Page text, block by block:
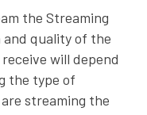
the Streaming
quality of the
will depend
the type of
streaming the